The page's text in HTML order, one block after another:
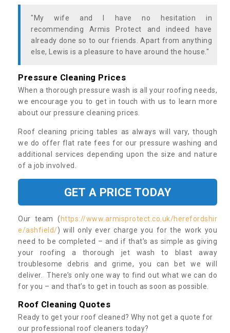
"My wife and I have no hesitation in
recommending Armis Protect and indeed have
already done so to our friends. Apart from anything
else, Lewis is a pleasure to have around the house."
Pressure Cleaning Prices
When a thorough pressure wash is all your roofing needs,
we encourage you to get in touch with us to learn more
about our pressure cleaning prices.
Roof cleaning pricing tables as always will vary, though
we do offer flat rate fees for our pressure washing and
additional services depending upon the size and nature
of a job involved.
GET A PRICE TODAY
Our team ( https://www.armisprotect.co.uk/herefordshir
e/ashfield/) will only ever charge you for the work you
need to be completed – and if that’s as simple as giving
your roofing a thorough jet wash to blast away
troublesome debris and grime, you can bet we will
deliver. There’s only one way to find out what we can do
for you – and that’s to get in touch as soon as possible.
Roof Cleaning Quotes
Ready to get your roof cleaned? Why not get a quote for
our professional roof cleaners today?